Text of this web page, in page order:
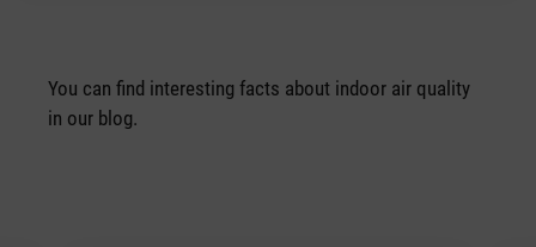
You can find interesting facts about indoor air quality
in our blog.